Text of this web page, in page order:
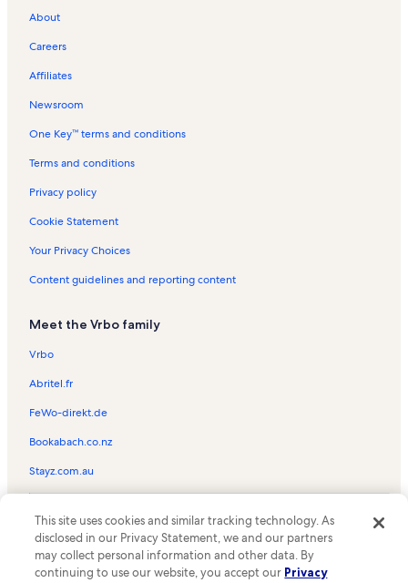
About
Careers
Affiliates
Newsroom
One Key™ terms and conditions
Terms and conditions
Privacy policy
Cookie Statement
Your Privacy Choices
Content guidelines and reporting content
Meet the Vrbo family
Vrbo
Abritel.fr
FeWo-direkt.de
Bookabach.co.nz
Stayz.com.au
the Vrbo logo are trademarks or registered trademarks of
HomeAway.com, Inc.
This site uses cookies and similar tracking technology. As
disclosed in our Privacy Statement, we and our partners
may collect personal information and other data. By
continuing to use our website, you accept our Privacy